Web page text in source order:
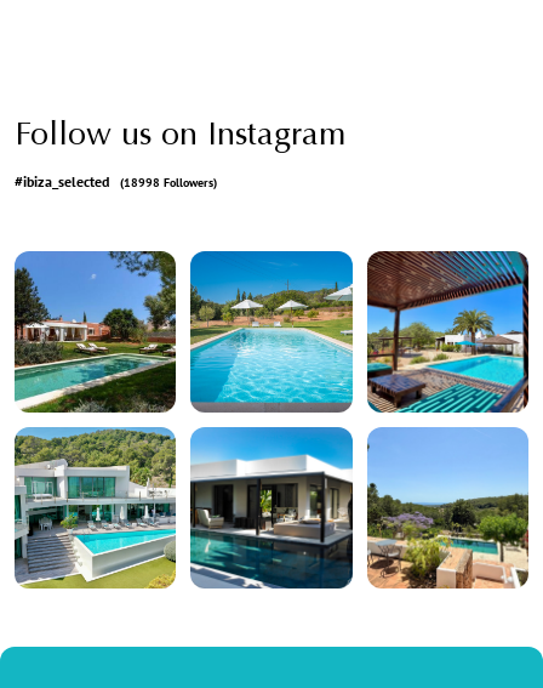
Follow us on Instagram
#ibiza_selected (18998 Followers)